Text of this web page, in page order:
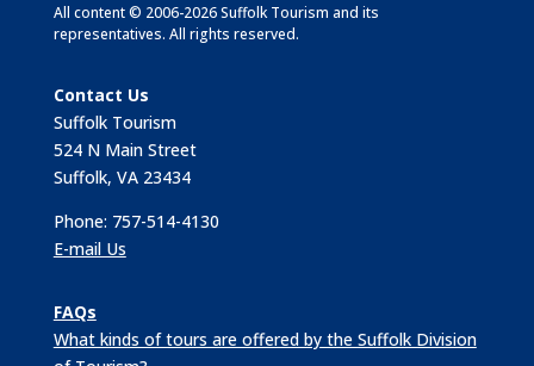
All content © 2006-2026 Suffolk Tourism and its
representatives. All rights reserved.
Contact Us
Suffolk Tourism
524 N Main Street
Suffolk, VA 23434
Phone: 757-514-4130
E-mail Us
FAQs
What kinds of tours are offered by the Suffolk Division